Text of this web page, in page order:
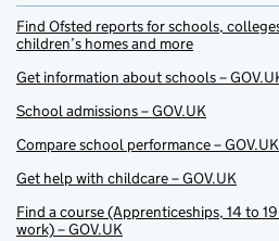
Find Ofsted reports for schools,
children’s homes and more
Get information about schools –
School admissions – GOV.UK
Compare school performance – GOV.UK
Get help with childcare – GOV.UK
Find a course (Apprenticeships, 14 to
work) – GOV.UK